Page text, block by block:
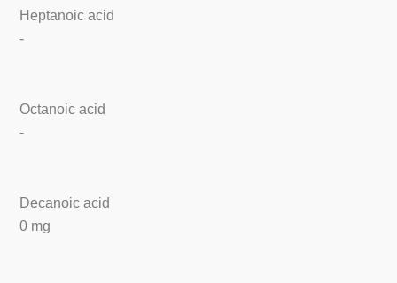
Heptanoic acid
-
Octanoic acid
-
Decanoic acid
0 mg